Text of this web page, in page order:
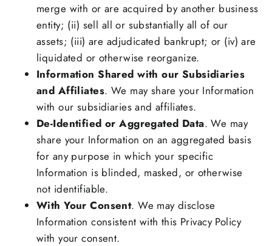
merge with or are acquired by another business
entity; (ii) sell all or substantially all of our
assets; (iii) are adjudicated bankrupt; or (iv) are
liquidated or otherwise reorganize.
Information Shared with our Subsidiaries
and Affiliates. We may share your Information
with our subsidiaries and affiliates.
De-Identified or Aggregated Data. We may
share your Information on an aggregated basis
for any purpose in which your specific
Information is blinded, masked, or otherwise
not identifiable.
With Your Consent. We may disclose
Information consistent with this Privacy Policy
with your consent.